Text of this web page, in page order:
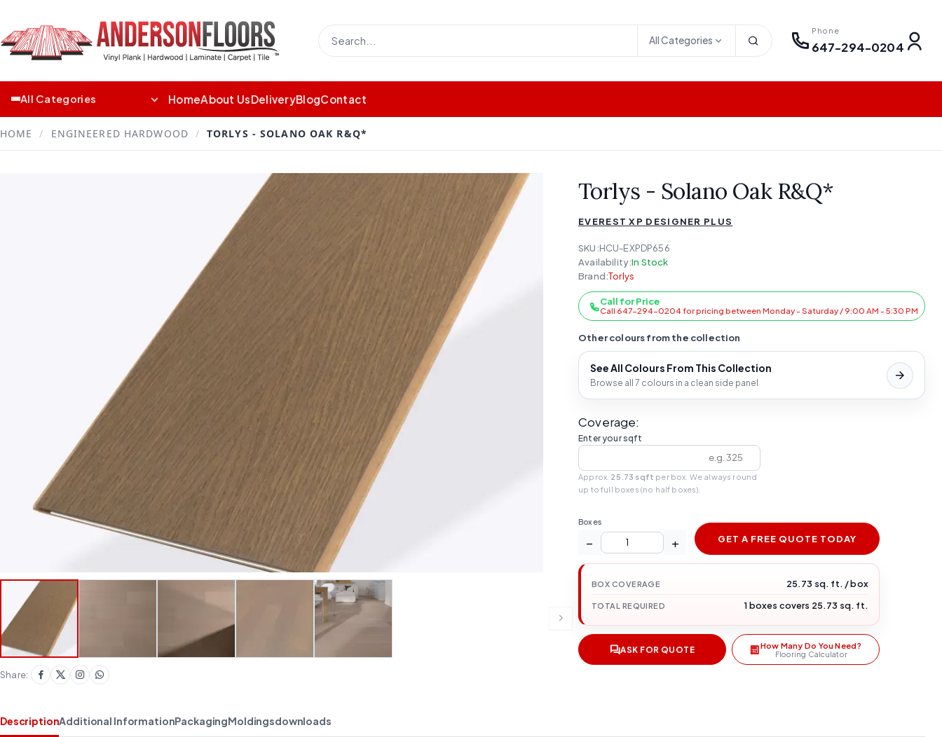
All Categories
Phone
647-294-0204
All Categories HomeAbout UsDeliveryBlogContact
HOME / ENGINEERED HARDWOOD / TORLYS - SOLANO OAK R&Q*
Share:
Torlys - Solano Oak R&Q*
EVEREST XP DESIGNER PLUS
SKU:HCU-EXPDP656
Availability:In Stock
Brand:Torlys
Call for Price
Call 647-294-0204 for pricing between Monday - Saturday / 9:00 AM - 5:30 PM
Other colours from the collection
See All Colours From This Collection
Browse all 7 colours in a clean side panel
Coverage:
Enter your sqft
Approx. 25.73 sqft per box. We always round
up to full boxes (no half boxes).
Boxes
− + GET A FREE QUOTE TODAY
BOX COVERAGE 25.73 sq. ft. / box
TOTAL REQUIRED 1 boxes covers 25.73 sq. ft.
ASK FOR QUOTE How Many Do You Need?
Flooring Calculator
DescriptionAdditional InformationPackagingMoldingsdownloads